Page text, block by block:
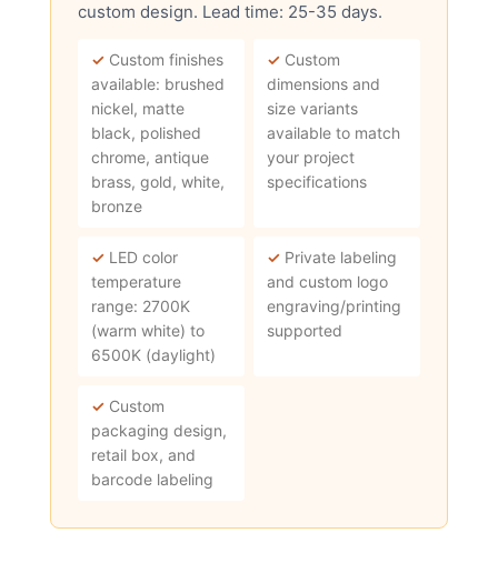
custom design. Lead time: 25-35 days.
✓ Custom finishes
available: brushed
nickel, matte
black, polished
chrome, antique
brass, gold, white,
bronze
✓Custom
dimensions and
size variants
available to match
your project
specifications
✓ LED color
temperature
range: 2700K
(warm white) to
6500K (daylight)
✓Private labeling
and custom logo
engraving/printing
supported
✓ Custom
packaging design,
retail box, and
barcode labeling